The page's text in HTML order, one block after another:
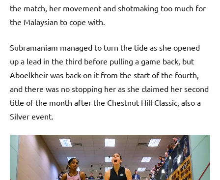
the match, her movement and shotmaking too much for
the Malaysian to cope with.
Subramaniam managed to turn the tide as she opened
up a lead in the third before pulling a game back, but
Aboelkheir was back on it from the start of the fourth,
and there was no stopping her as she claimed her second
title of the month after the Chestnut Hill Classic, also a
Silver event.